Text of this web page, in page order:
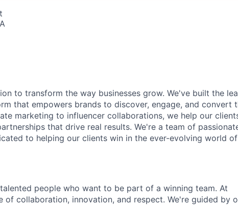
to transform the way businesses grow. We've built the
that empowers brands to discover, engage, and convert
marketing to influencer collaborations, we help our
that drive real results. We're a team of
to helping our clients win in the ever-evolving world of
people who want to be part of a winning team. At
of collaboration, innovation, and respect. We're guided by